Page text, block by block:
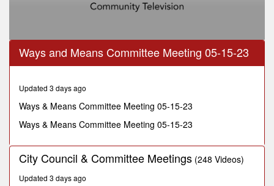
0
seconds
minutes,
seconds
Ways and Means Committee Meeting 05-15-23
Updated 3 days ago
Ways & Means Committee Meeting 05-15-23
Ways & Means Committee Meeting 05-15-23
City Council & Committee Meetings (248 Videos)
Updated 3 days ago